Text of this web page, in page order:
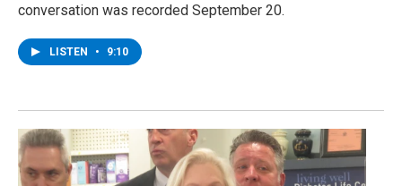
conversation was recorded September 20.
LISTEN • 9:10